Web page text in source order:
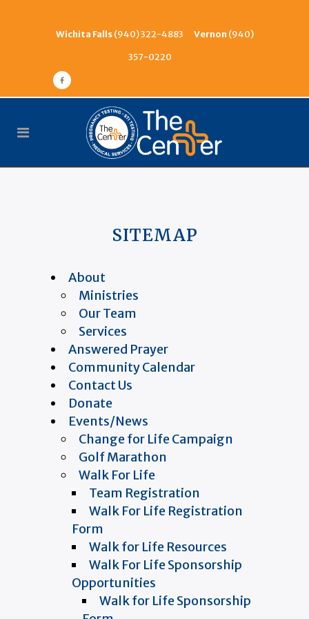
Wichita Falls(940) 322-4883 Vernon (940)
357-0220
SITEMAP
About
Ministries
Our Team
Services
Answered Prayer
Community Calendar
Contact Us
Donate
Events/News
Change for Life Campaign
Golf Marathon
Walk For Life
Team Registration
Walk For Life Registration
Form
Walk for Life Resources
Walk For Life Sponsorship
Opportunities
Walk for Life Sponsorship